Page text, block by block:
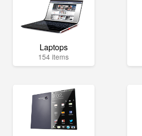
Laptops
154 items